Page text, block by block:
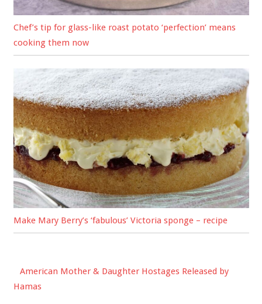
Chef’s tip for glass-like roast potato ‘perfection’ means
cooking them now
Make Mary Berry’s ‘fabulous’ Victoria sponge – recipe
American Mother & Daughter Hostages Released by
Hamas